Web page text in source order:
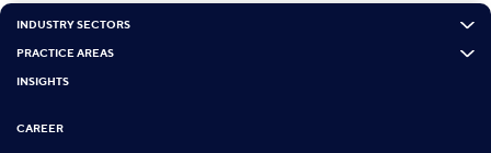
INDUSTRY SECTORS
PRACTICE AREAS
INSIGHTS
CAREER